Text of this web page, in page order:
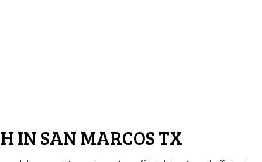
IN SAN MARCOS TX